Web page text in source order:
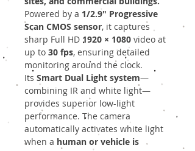
Powered by a 1/2.9" Progressive
Scan CMOS sensor, it captures
sharp Full HD 1920 × 1080 video at
up to 30 fps, ensuring detailed
monitoring around the clock.
Its Smart Dual Light system—
combining IR and white light—
provides superior low-light
performance. The camera
automatically activates white light
when a human or vehicle is